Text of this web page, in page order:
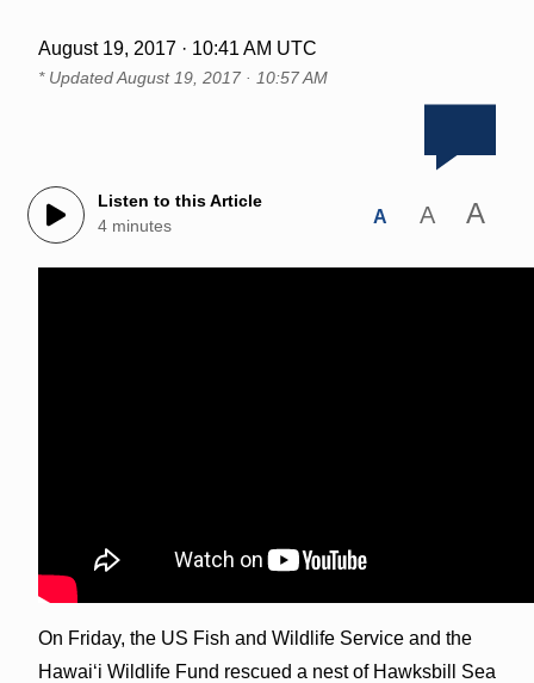
August 19, 2017 · 10:41 AM UTC
* UpdatedAugust 19, 2017 · 10:57 AM
Listen to this Article
4 minutes
A A A
On Friday, the US Fish and Wildlife Service and the
Hawaiʻi Wildlife Fund rescued a nest of Hawksbill Sea